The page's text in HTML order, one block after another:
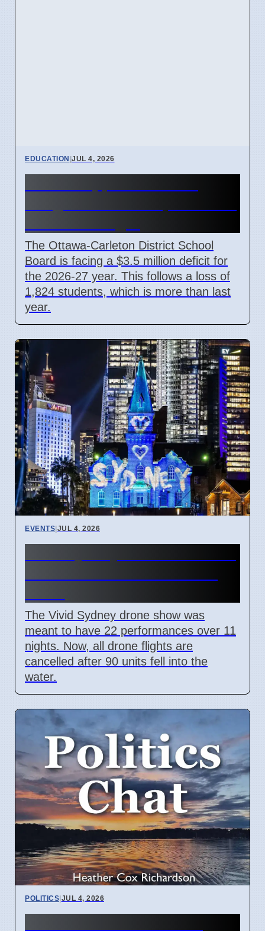
EDUCATION |JUL 4, 2026
The Ottawa-Carleton District School
Board is facing a $3.5 million deficit for
the 2026-27 year. This follows a loss of
1,824 students, which is more than last
year.
EVENTS|JUL 4, 2026
The Vivid Sydney drone show was
meant to have 22 performances over 11
nights. Now, all drone flights are
cancelled after 90 units fell into the
water.
POLITICS|JUL 4, 2026